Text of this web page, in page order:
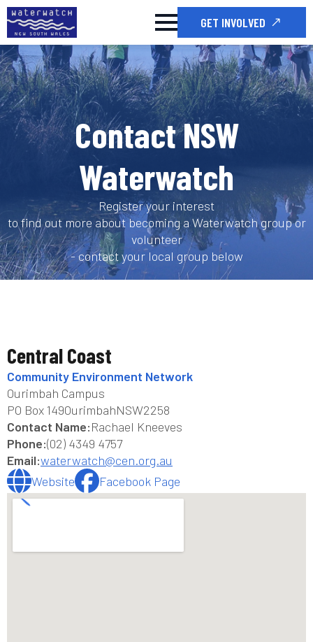
GET INVOLVED
Contact NSW
Waterwatch
Register your interest
to find out more about becoming a Waterwatch group or
volunteer
- contact your local group below
Central Coast
Community Environment Network
Ourimbah Campus
PO Box 149OurimbahNSW2258
Contact Name:Rachael Kneeves
Phone:(02) 4349 4757
Email:waterwatch@cen.org.au
Website
Facebook Page